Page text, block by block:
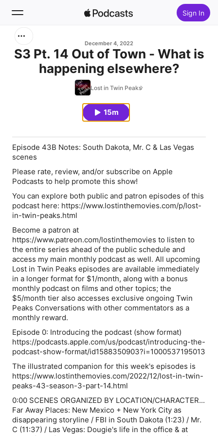
Sign In
Home
December 4, 2022
S3 Pt. 14 Out of Town - What is
happening elsewhere?
Lost in Twin Peaks
15m
Episode 43B Notes: South Dakota, Mr. C & Las Vegas
scenes
Please rate, review, and/or subscribe on Apple
Podcasts to help promote this show!
You can explore both public and patron episodes of this
podcast here: https://www.lostinthemovies.com/p/lost-
in-twin-peaks.html
Become a patron at
https://www.patreon.com/lostinthemovies to listen to
the entire series ahead of the public schedule and
access my main monthly podcast as well. All upcoming
Lost in Twin Peaks episodes are available immediately
in a longer format for $1/month, along with a bonus
monthly podcast on films and other topics; the
$5/month tier also accesses exclusive ongoing Twin
Peaks Conversations with other commentators as a
monthly reward.
Episode 0: Introducing the podcast (show format)
https://podcasts.apple.com/us/podcast/introducing-the-
podcast-show-format/id1588350903?i=1000537195013
The illustrated companion for this week's episodes is
https://www.lostinthemovies.com/2022/12/lost-in-twin-
peaks-43-season-3-part-14.html
0:00 SCENES ORGANIZED BY LOCATION/CHARACTER...
Far Away Places: New Mexico + New York City as
disappearing storyline / FBI in South Dakota (1:23) / Mr.
C (11:37) / Las Vegas: Dougie's life in the office & at